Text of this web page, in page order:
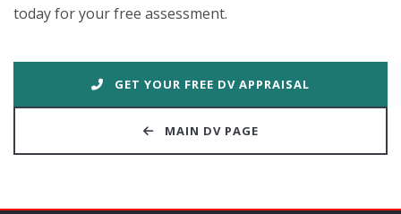
today for your free assessment.
GET YOUR FREE DV APPRAISAL
MAIN DV PAGE